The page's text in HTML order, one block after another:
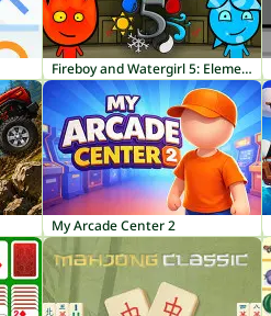
Fireboy and Watergirl 5: Elements
My Arcade Center 2